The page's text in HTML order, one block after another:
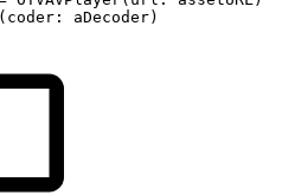
aDecoder)